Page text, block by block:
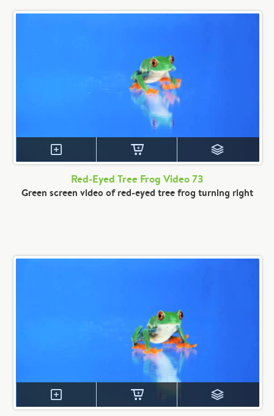
Red-Eyed Tree Frog Video 73
Green screen video of red-eyed tree frog turning right